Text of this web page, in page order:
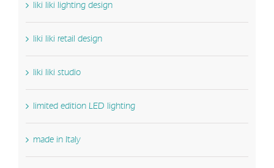
liki liki lighting design
liki liki retail design
liki liki studio
limited edition LED lighting
made in Italy